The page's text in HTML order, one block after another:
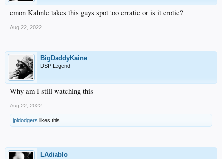
cmon Kahnle takes this guys spot too erratic or is it erotic?
Aug 22, 2022
BigDaddyKaine
DSP Legend
Why am I still watching this
Aug 22, 2022
jpldodgers likes this.
LAdiablo